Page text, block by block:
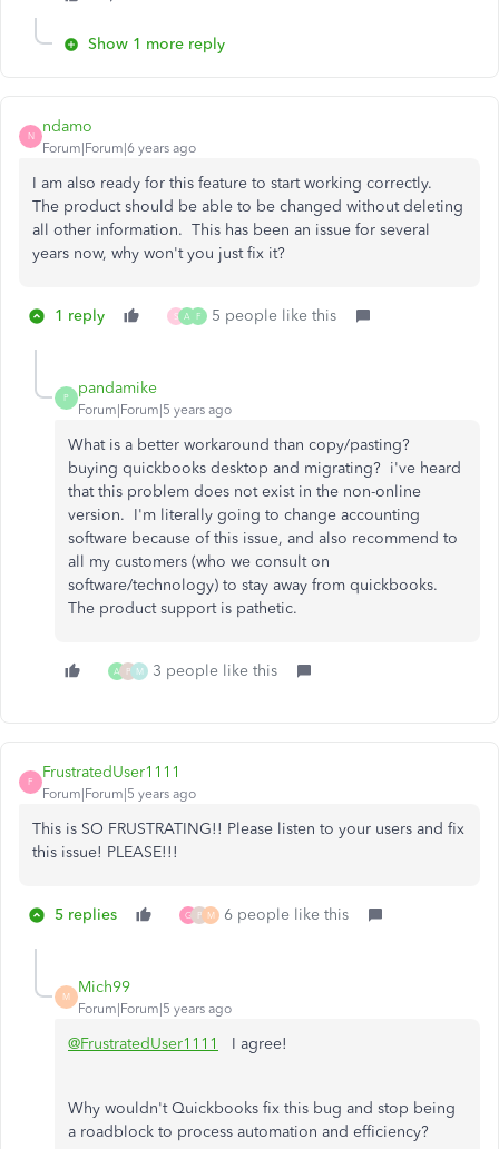
Show 1 more reply
N
ndamo
Forum|Forum|6 years ago
I am also ready for this feature to start working correctly.
The product should be able to be changed without deleting
all other information. This has been an issue for several
years now, why won't you just fix it?
1 reply S A F 5 people like this
P
pandamike
Forum|Forum|5 years ago
What is a better workaround than copy/pasting?
buying quickbooks desktop and migrating? i've heard
that this problem does not exist in the non-online
version. I'm literally going to change accounting
software because of this issue, and also recommend to
all my customers (who we consult on
software/technology) to stay away from quickbooks.
The product support is pathetic.
A P M 3 people like this
F
FrustratedUser1111
Forum|Forum|5 years ago
This is SO FRUSTRATING!! Please listen to your users and fix
this issue! PLEASE!!!
5 replies G P M 6 people like this
M
Mich99
Forum|Forum|5 years ago
@FrustratedUser1111 I agree!
Why wouldn't Quickbooks fix this bug and stop being
a roadblock to process automation and efficiency?